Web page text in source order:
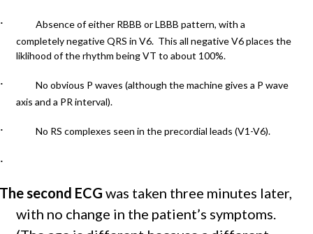
·
Absence of either RBBB or LBBB pattern, with a
completely negative QRS in V6. This all negative V6 places the
liklihood of the rhythm being VT to about 100%.
·
No obvious P waves (although the machine gives a P wave
axis and a PR interval).
· No RS complexes seen in the precordial leads (V1-V6).
·
The second ECG was taken three minutes later,
with no change in the patient’s symptoms.